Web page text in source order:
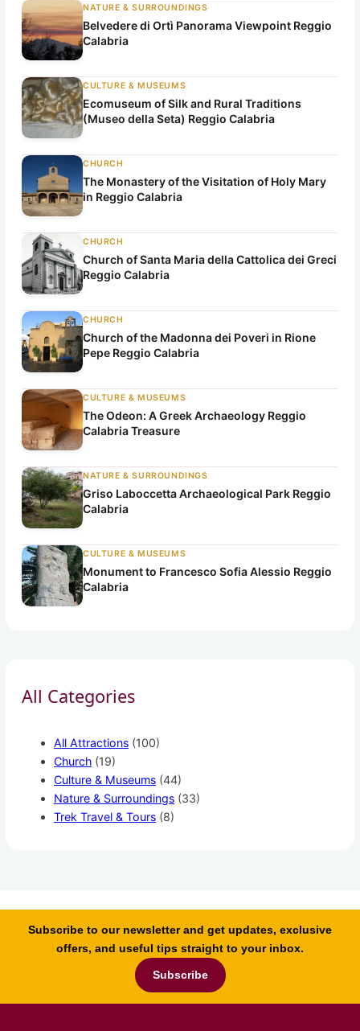
NATURE & SURROUNDINGS
Belvedere di Ortì Panorama Viewpoint Reggio
Calabria
CULTURE & MUSEUMS
Ecomuseum of Silk and Rural Traditions
(Museo della Seta) Reggio Calabria
CHURCH
The Monastery of the Visitation of Holy Mary
in Reggio Calabria
CHURCH
Church of Santa Maria della Cattolica dei Greci
Reggio Calabria
CHURCH
Church of the Madonna dei Poveri in Rione
Pepe Reggio Calabria
CULTURE & MUSEUMS
The Odeon: A Greek Archaeology Reggio
Calabria Treasure
NATURE & SURROUNDINGS
Griso Laboccetta Archaeological Park Reggio
Calabria
CULTURE & MUSEUMS
Monument to Francesco Sofia Alessio Reggio
Calabria
All Categories
All Attractions (100)
Church (19)
Culture & Museums (44)
Nature & Surroundings (33)
Trek Travel & Tours (8)
Subscribe to our newsletter and get updates, exclusive
offers, and useful tips straight to your inbox.
Subscribe